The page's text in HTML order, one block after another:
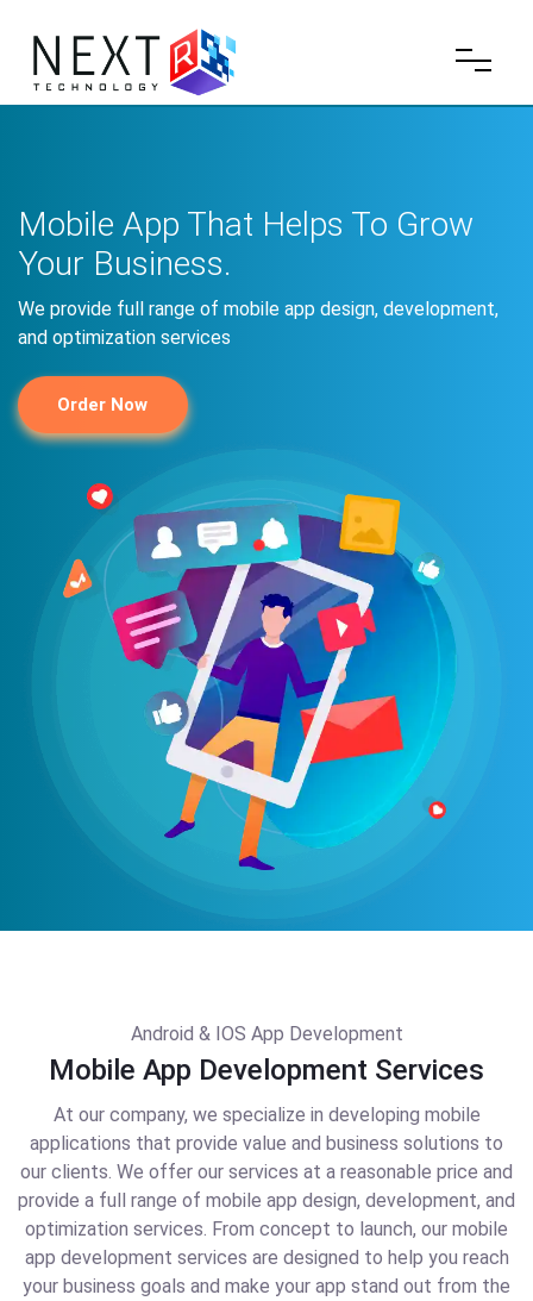
Mobile App That Helps To Grow
Your Business.
We provide full range of mobile app design, development,
and optimization services
Order Now
Android & IOS App Development
Mobile App Development Services
At our company, we specialize in developing mobile
applications that provide value and business solutions to
our clients. We offer our services at a reasonable price and
provide a full range of mobile app design, development, and
optimization services. From concept to launch, our mobile
app development services are designed to help you reach
your business goals and make your app stand out from the